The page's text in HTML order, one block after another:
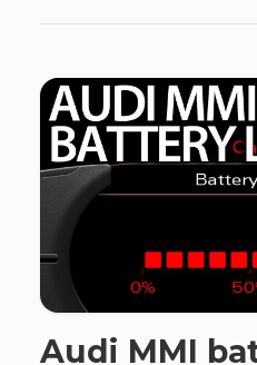
Audi MMI